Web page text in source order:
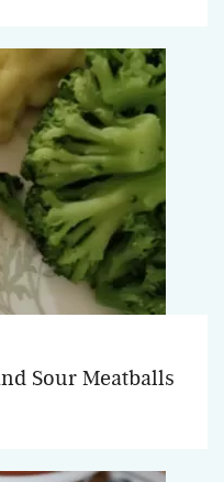
Sour Meatballs